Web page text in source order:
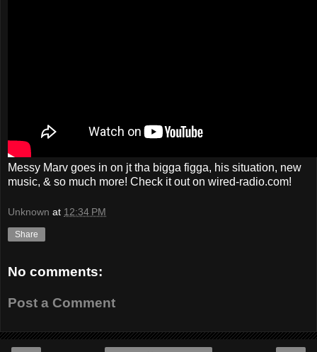
Messy Marv goes in on jt tha bigga figga, his situation, new
music, & so much more! Check it out on wired-radio.com!
Unknown at 12:34 PM
Share
No comments:
Post a Comment